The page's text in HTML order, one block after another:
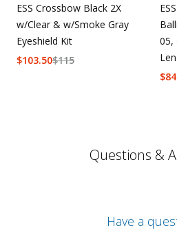
ESS Crossbow Black 2X
w/Clear & w/Smoke Gray
Eyeshield Kit
$115
$103.50
05,
$
Questions &
Have a